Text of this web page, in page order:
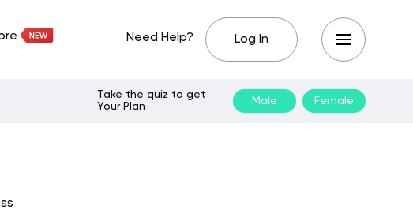
Need Help? Log In
Take the quiz to get
Your Plan
Male Female